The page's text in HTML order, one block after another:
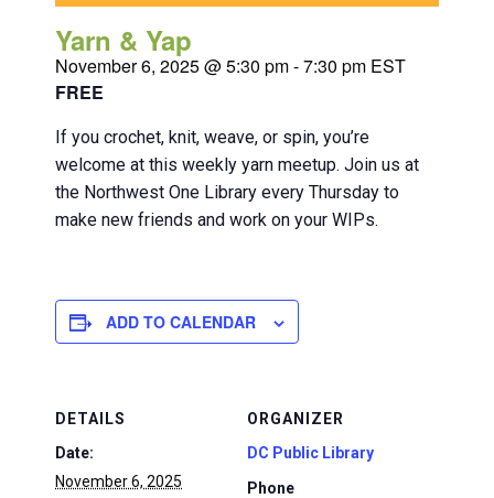
Yarn & Yap
November 6, 2025 @ 5:30 pm-7:30 pm EST
FREE
If you crochet, knit, weave, or spin, you’re
welcome at this weekly yarn meetup. Join us at
the Northwest One Library every Thursday to
make new friends and work on your WIPs.
ADD TO CALENDAR
DETAILS
Date:
November 6, 2025
ORGANIZER
DC Public Library
Phone